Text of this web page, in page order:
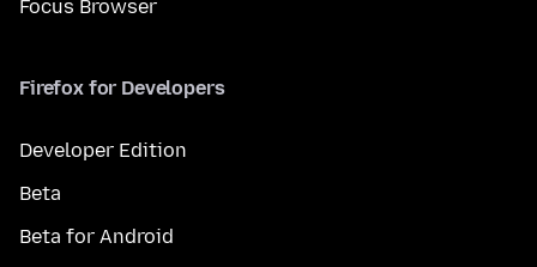
Focus Browser
Firefox for Developers
Developer Edition
Beta
Beta for Android